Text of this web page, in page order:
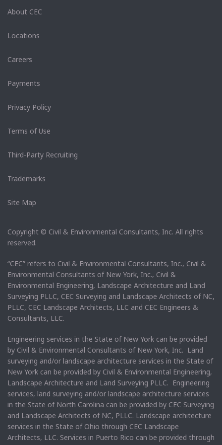
About CEC
Locations
Careers
Payments
Privacy Policy
Terms of Use
Third-Party Recruiting
Trademarks
Site Map
Copyright © Civil & Environmental Consultants, Inc. All rights
reserved.
“CEC” refers to Civil & Environmental Consultants, Inc., Civil &
Environmental Consultants of New York, Inc., Civil &
Environmental Engineering, Landscape Architecture and Land
Surveying PLLC, CEC Surveying and Landscape Architects of NC,
PLLC, CEC Landscape Architects, LLC and CEC Engineers &
Consultants, LLC.
Engineering services in the State of New York can be provided
by Civil & Environmental Consultants of New York, Inc. Land
surveying and/or landscape architecture services in the State of
New York can be provided by Civil & Environmental Engineering,
Landscape Architecture and Land Surveying PLLC. Engineering
services, land surveying and/or landscape architecture services
in the State of North Carolina can be provided by CEC Surveying
and Landscape Architects of NC, PLLC. Landscape architecture
services in the State of Ohio through CEC Landscape
Architects, LLC. Services in Puerto Rico can be provided through